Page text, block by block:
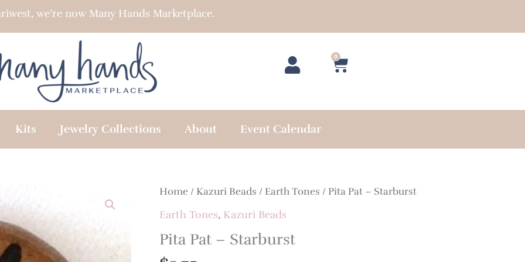
we’re now Many Hands Marketplace.
0
Cart
Kits Jewelry Collections About Event Calendar
Home / Kazuri Beads / Earth Tones / Pita Pat – Starburst
Earth Tones, Kazuri Beads
Pita Pat – Starburst